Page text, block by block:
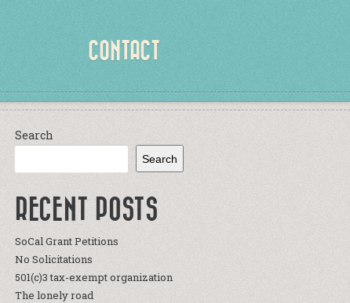
CONTACT
Search
Search
RECENT POSTS
SoCal Grant Petitions
No Solicitations
501(c)3 tax-exempt organization
The lonely road